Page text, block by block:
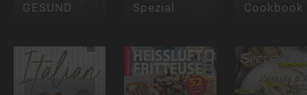
GESUND
Spezial
Cookbook